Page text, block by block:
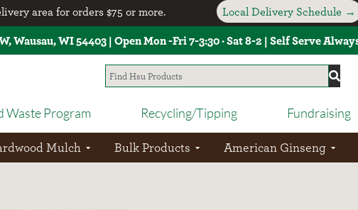
area for orders $75 or more.
Local Delivery Schedule →
Wausau, WI 54403 | Open Mon -Fri 7-3:30 · Sat 8-2 | Self Serve
Waste Program Recycling/Tipping Fundraising
Mulch Bulk Products American Ginseng